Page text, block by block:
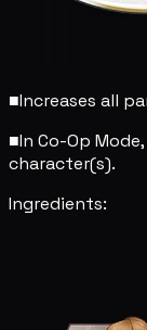
■Increases all
■In Co-Op
character(s).
Ingredients: